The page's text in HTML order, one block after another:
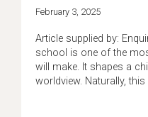
February 3, 2025
Article supplied by:
school is one of the
will make. It shapes a
worldview. Naturally, this